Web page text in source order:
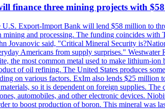
finance three mining projects with
U.S. Export-Import Bank will lend $58 million to
mining and processing. The funding coincides
Jovanovic said, "Critical Mineral Security
Americans from supply surprises."
the most common metal used to make lithium-
of oil refining. The United States produces
on various factors. ExIm also lends $25
so it is dependent on foreign supplies.
automobiles, and other electronic devices.
to boost production of boron. This mineral was